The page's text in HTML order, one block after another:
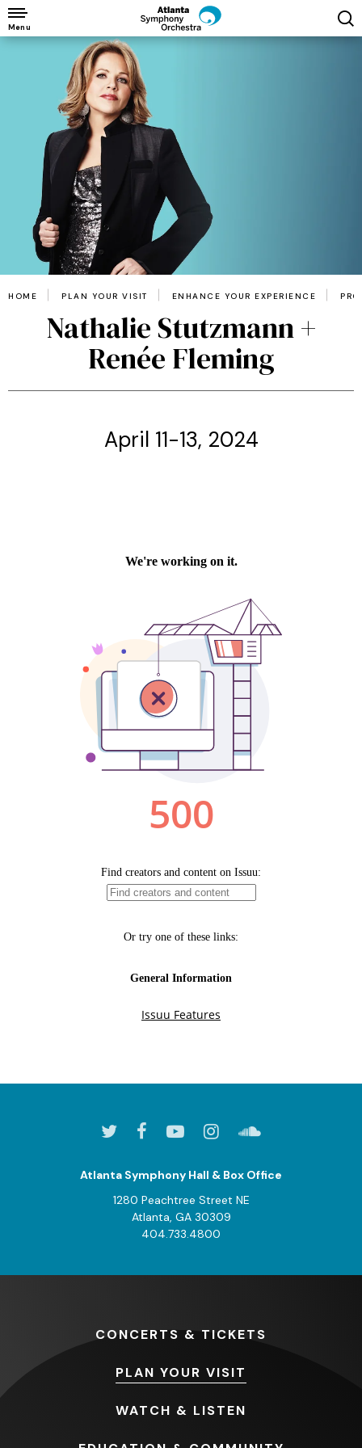
Skip
to
Accessibility
Menu
HOME PLAN YOUR VISIT ENHANCE YOUR EXPERIENCE
Nathalie Stutzmann +
Renée Fleming
April 11-13, 2024
Atlanta Symphony Hall & Box Office
1280 Peachtree Street NE
Atlanta, GA 30309
404.733.4800
CONCERTS & TICKETS
PLAN YOUR VISIT
WATCH & LISTEN